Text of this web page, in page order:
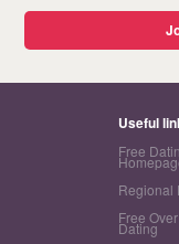
Useful
Free
Regional
Free
Dating